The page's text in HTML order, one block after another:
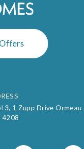
3, 1 Zupp Drive Ormeau
4208